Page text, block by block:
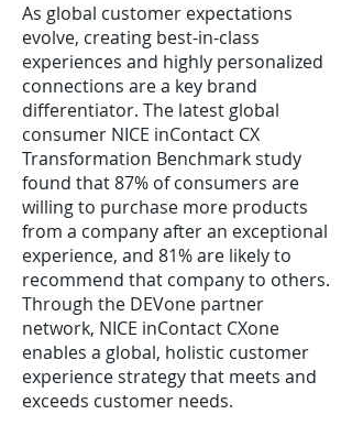
As global customer expectations
evolve, creating best-in-class
experiences and highly personalized
connections are a key brand
differentiator. The latest global
consumer NICE inContact CX
Transformation Benchmark study
found that 87% of consumers are
willing to purchase more products
from a company after an exceptional
experience, and 81% are likely to
recommend that company to others.
Through the DEVone partner
network, NICE inContact CXone
enables a global, holistic customer
experience strategy that meets and
exceeds customer needs.